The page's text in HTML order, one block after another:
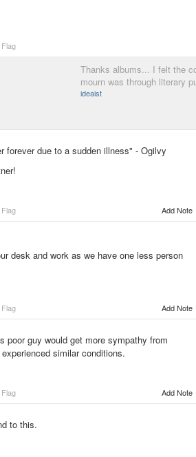
Flag
Thanks albums... I felt the
mourn was through literary
ideaist
forever due to a sudden illness" - Ogilvy
Flag Add Note
desk and work as we have one less person
Flag Add Note
poor guy would get more sympathy from
similar conditions.
Flag Add Note
to this.